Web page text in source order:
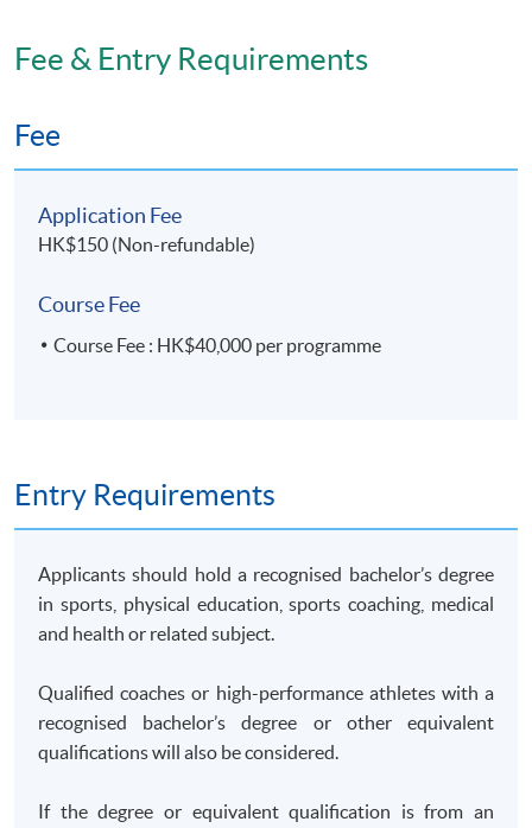
Fee & Entry Requirements
Fee
Application Fee
HK$150 (Non-refundable)
Course Fee
Course Fee : HK$40,000 per programme
Entry Requirements
Applicants should hold a recognised bachelor’s degree
in sports, physical education, sports coaching, medical
and health or related subject.
Qualified coaches or high-performance athletes with a
recognised bachelor’s degree or other equivalent
qualifications will also be considered.
If the degree or equivalent qualification is from an